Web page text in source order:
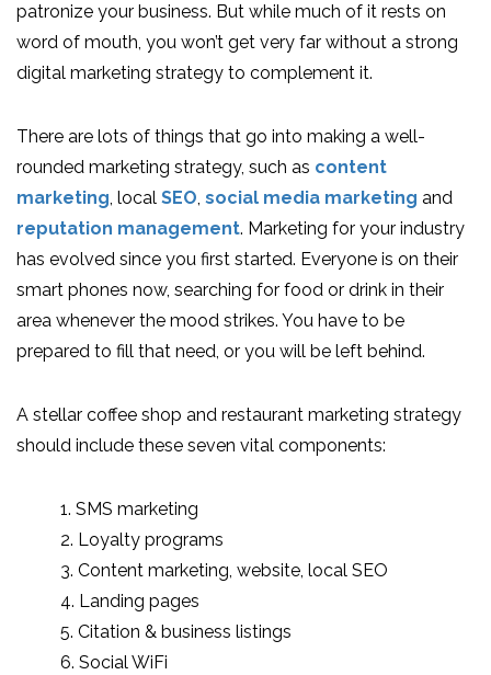
patronize your business. But while much of it rests on
word of mouth, you won’t get very far without a strong
digital marketing strategy to complement it.
There are lots of things that go into making a well-
rounded marketing strategy, such as content
marketing, local SEO, social media marketing and
reputation management. Marketing for your industry
has evolved since you first started. Everyone is on their
smart phones now, searching for food or drink in their
area whenever the mood strikes. You have to be
prepared to fill that need, or you will be left behind.
A stellar coffee shop and restaurant marketing strategy
should include these seven vital components:
1. SMS marketing
2. Loyalty programs
3. Content marketing, website, local SEO
4. Landing pages
5. Citation & business listings
6. Social WiFi